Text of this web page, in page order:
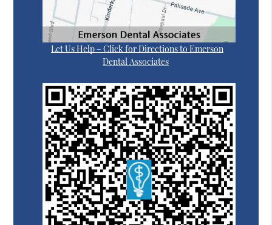
Let Us Help – Click for Directions to Emerson
Dental Associates